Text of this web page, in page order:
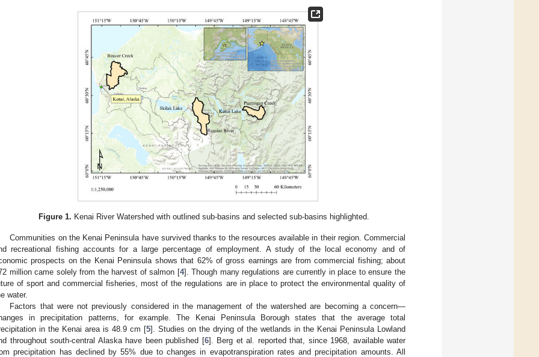
Figure 1. Kenai River Watershed with outlined sub-basins and selected sub-basins highlighted.
Communities on the Kenai Peninsula have survived thanks to the resources available in their region. Commercial
recreational fishing accounts for a large percentage of employment. A study of the local economy and of
prospects on the Kenai Peninsula shows that 62% of gross earnings are from commercial fishing; about
million came solely from the harvest of salmon [4]. Though many regulations are currently in place to ensure the
of sport and commercial fisheries, most of the regulations are in place to protect the environmental quality of
water.
Factors that were not previously considered in the management of the watershed are becoming a concern—
in precipitation patterns, for example. The Kenai Peninsula Borough states that the average total
in the Kenai area is 48.9 cm [5]. Studies on the drying of the wetlands in the Kenai Peninsula Lowland
throughout south-central Alaska have been published [6]. Berg et al. reported that, since 1968, available water
precipitation has declined by 55% due to changes in evapotranspiration rates and precipitation amounts. All